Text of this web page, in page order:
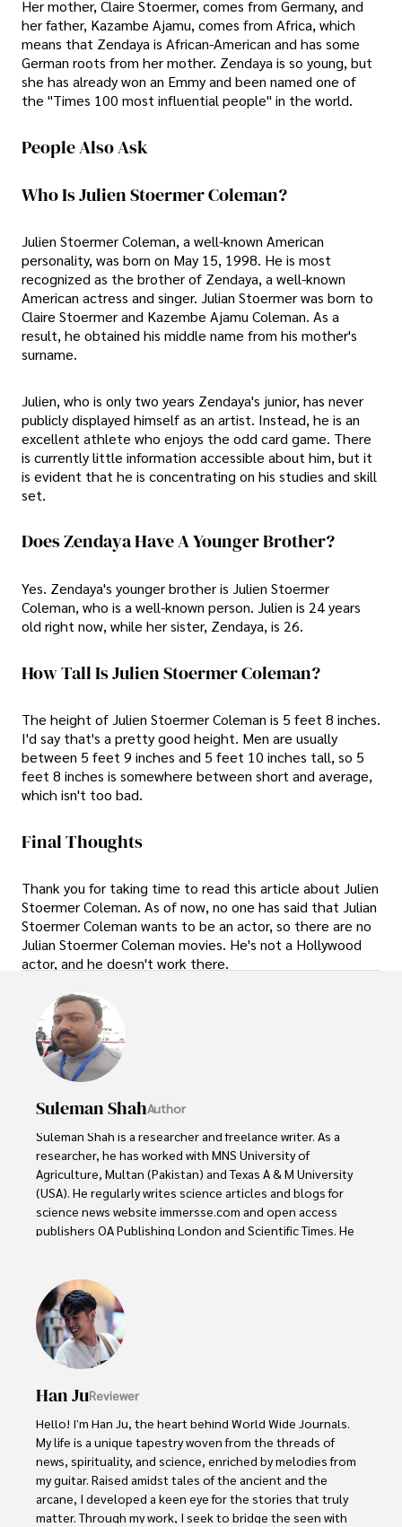
Her mother, Claire Stoermer, comes from Germany, and
her father, Kazambe Ajamu, comes from Africa, which
means that Zendaya is African-American and has some
German roots from her mother. Zendaya is so young, but
she has already won an Emmy and been named one of
the "Times 100 most influential people" in the world.
People Also Ask
Who Is Julien Stoermer Coleman?
Julien Stoermer Coleman, a well-known American
personality, was born on May 15, 1998. He is most
recognized as the brother of Zendaya, a well-known
American actress and singer. Julian Stoermer was born to
Claire Stoermer and Kazembe Ajamu Coleman. As a
result, he obtained his middle name from his mother's
surname.
Julien, who is only two years Zendaya's junior, has never
publicly displayed himself as an artist. Instead, he is an
excellent athlete who enjoys the odd card game. There
is currently little information accessible about him, but it
is evident that he is concentrating on his studies and skill
set.
Does Zendaya Have A Younger Brother?
Yes. Zendaya's younger brother is Julien Stoermer
Coleman, who is a well-known person. Julien is 24 years
old right now, while her sister, Zendaya, is 26.
How Tall Is Julien Stoermer Coleman?
The height of Julien Stoermer Coleman is 5 feet 8 inches.
I'd say that's a pretty good height. Men are usually
between 5 feet 9 inches and 5 feet 10 inches tall, so 5
feet 8 inches is somewhere between short and average,
which isn't too bad.
Final Thoughts
Thank you for taking time to read this article about Julien
Stoermer Coleman. As of now, no one has said that Julian
Stoermer Coleman wants to be an actor, so there are no
Julian Stoermer Coleman movies. He's not a Hollywood
actor, and he doesn't work there.
Suleman ShahAuthor
Suleman Shah is a researcher and freelance writer. As a
researcher, he has worked with MNS University of
Agriculture, Multan (Pakistan) and Texas A & M University
(USA). He regularly writes science articles and blogs for
science news website immersse.com and open access
publishers OA Publishing London and Scientific Times. He
to update the readers about the developments in the
scientific era. His primary research focus is Plant sciences,
and he contributed to this field by publishing his research
in scientific journals and presenting his work at many
Conferences.
Shah graduated from the University of Agriculture
Faisalabad (Pakistan) and started his professional carrier
with Jaffer Agro Services and later with the Agriculture
Department of the Government of Pakistan. His research
interest compelled and attracted him to proceed with his
carrier in Plant sciences research. So, he started his Ph.D.
in Soil Science at MNS University of Agriculture Multan
Han JuReviewer
Hello! I'm Han Ju, the heart behind World Wide Journals.
My life is a unique tapestry woven from the threads of
news, spirituality, and science, enriched by melodies from
my guitar. Raised amidst tales of the ancient and the
arcane, I developed a keen eye for the stories that truly
matter. Through my work, I seek to bridge the seen with